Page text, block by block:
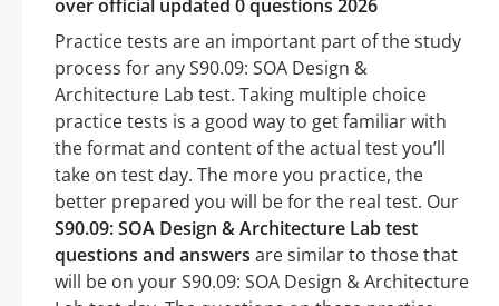
over official updated 0 questions 2026
Practice tests are an important part of the study
process for any S90.09: SOA Design &
Architecture Lab test. Taking multiple choice
practice tests is a good way to get familiar with
the format and content of the actual test you’ll
take on test day. The more you practice, the
better prepared you will be for the real test. Our
S90.09: SOA Design & Architecture Lab test
questions and answers are similar to those that
will be on your S90.09: SOA Design & Architecture